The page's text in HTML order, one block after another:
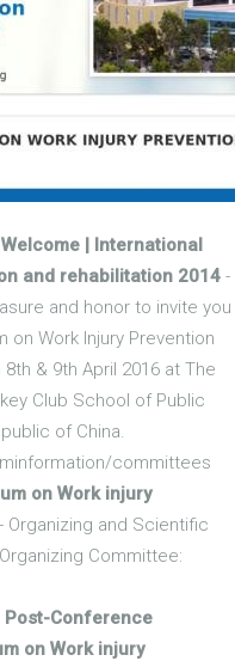
Welcome | International
and rehabilitation 2014 -
and honor to invite you
Work Injury Prevention
& 9th April 2016 at The
Club School of Public
of China.
committees
on Work injury
- Organizing and Scientific
Committee:
Post-Conference
on Work injury